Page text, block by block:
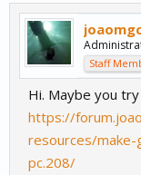
Staff
Hi. Maybe you
https://
resources/
pc.208/